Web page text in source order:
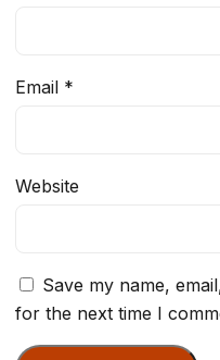
Email *
Website
Save my name,
for the next time I